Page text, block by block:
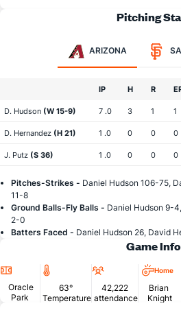
Pitching
ARIZONA
IP H R
D. Hudson (W 15-9) 7 .0 3 1 1
D. Hernandez (H 21) 1 .0 0 0 0
J. Putz (S 36) 1 .0 0 0 0
Pitches-Strikes - Daniel Hudson 106-75,
11-8
Ground Balls-Fly Balls - Daniel Hudson 9-
2-0
Batters Faced - Daniel Hudson 26, David
Game Info
Location
Oracle
Park
Temperature
63°
Temperature
Attendance
42,222
attendance
Home
Brian
Knight